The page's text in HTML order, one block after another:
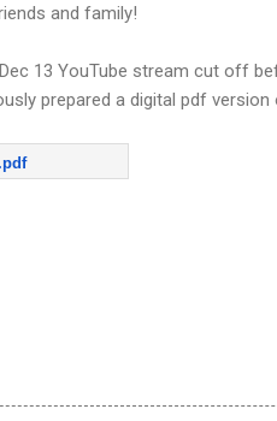
and family!
13 YouTube stream cut off
prepared a digital pdf